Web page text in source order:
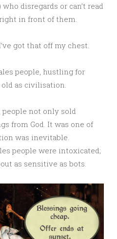
disregards or can’t read
in front of them.
got that off my chest.
people, hustling for
as civilisation.
people not only sold
from God. It was one of
was inevitable.
people were intoxicated;
as sensitive as bots.